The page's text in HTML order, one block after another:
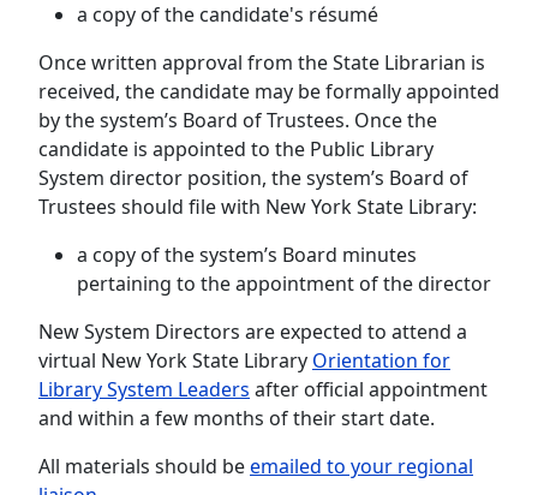
a copy of the candidate's résumé
Once written approval from the State Librarian is
received, the candidate may be formally appointed
by the system’s Board of Trustees. Once the
candidate is appointed to the Public Library
System director position, the system’s Board of
Trustees should file with New York State Library:
a copy of the system’s Board minutes
pertaining to the appointment of the director
New System Directors are expected to attend a
virtual New York State Library Orientation for
Library System Leaders after official appointment
and within a few months of their start date.
All materials should beemailed to your regional